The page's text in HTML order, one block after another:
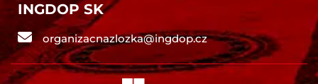
INGDOP SK
organizacnazlozka@ingdop.cz